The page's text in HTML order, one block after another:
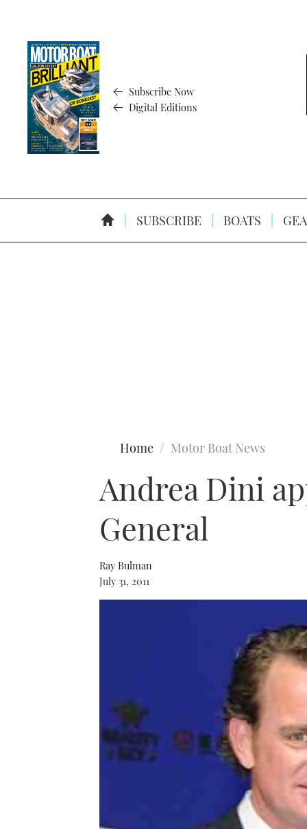
Subscribe Now
Digital Editions
SUBSCRIBE BOATS
Home Motor Boat News
Andrea Dini
General
Ray Bulman
July 31, 2011